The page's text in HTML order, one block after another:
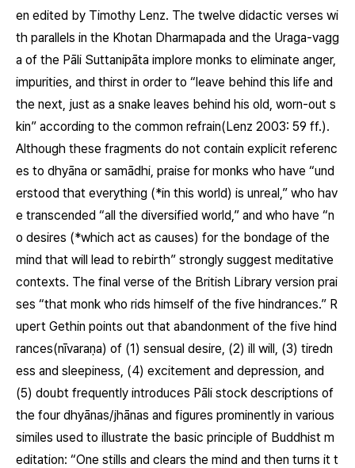
en edited by Timothy Lenz. The twelve didactic verses wi
th parallels in the Khotan Dharmapada and the Uraga-vagg
a of the Pāli Suttanipāta implore monks to eliminate anger,
impurities, and thirst in order to “leave behind this life and
the next, just as a snake leaves behind his old, worn-out s
kin” according to the common refrain(Lenz 2003: 59 ff.).
Although these fragments do not contain explicit referenc
es to dhyāna or samādhi, praise for monks who have “und
erstood that everything (*in this world) is unreal,” who hav
e transcended “all the diversified world,” and who have “n
o desires (*which act as causes) for the bondage of the
mind that will lead to rebirth” strongly suggest meditative
contexts. The final verse of the British Library version prai
ses “that monk who rids himself of the five hindrances.” R
upert Gethin points out that abandonment of the five hind
rances(nīvaraṇa) of (1) sensual desire, (2) ill will, (3) tiredn
ess and sleepiness, (4) excitement and depression, and
(5) doubt frequently introduces Pāli stock descriptions of
the four dhyānas/jhānas and figures prominently in various
similes used to illustrate the basic principle of Buddhist m
editation: “One stills and clears the mind and then turns it t